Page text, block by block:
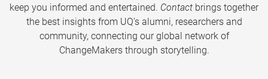
keep you informed and entertained. Contact brings together
the best insights from UQ’s alumni, researchers and
community, connecting our global network of
ChangeMakers through storytelling.